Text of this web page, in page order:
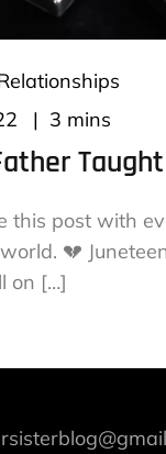
3 mins
this post with
💔
on […]